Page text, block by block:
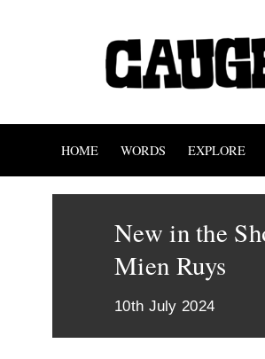
HOME WORDS EXPLORE
New in the
Mien Ruys
10th July 2024